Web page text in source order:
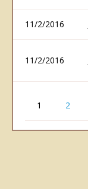
11/2/2016
11/2/2016
1 2